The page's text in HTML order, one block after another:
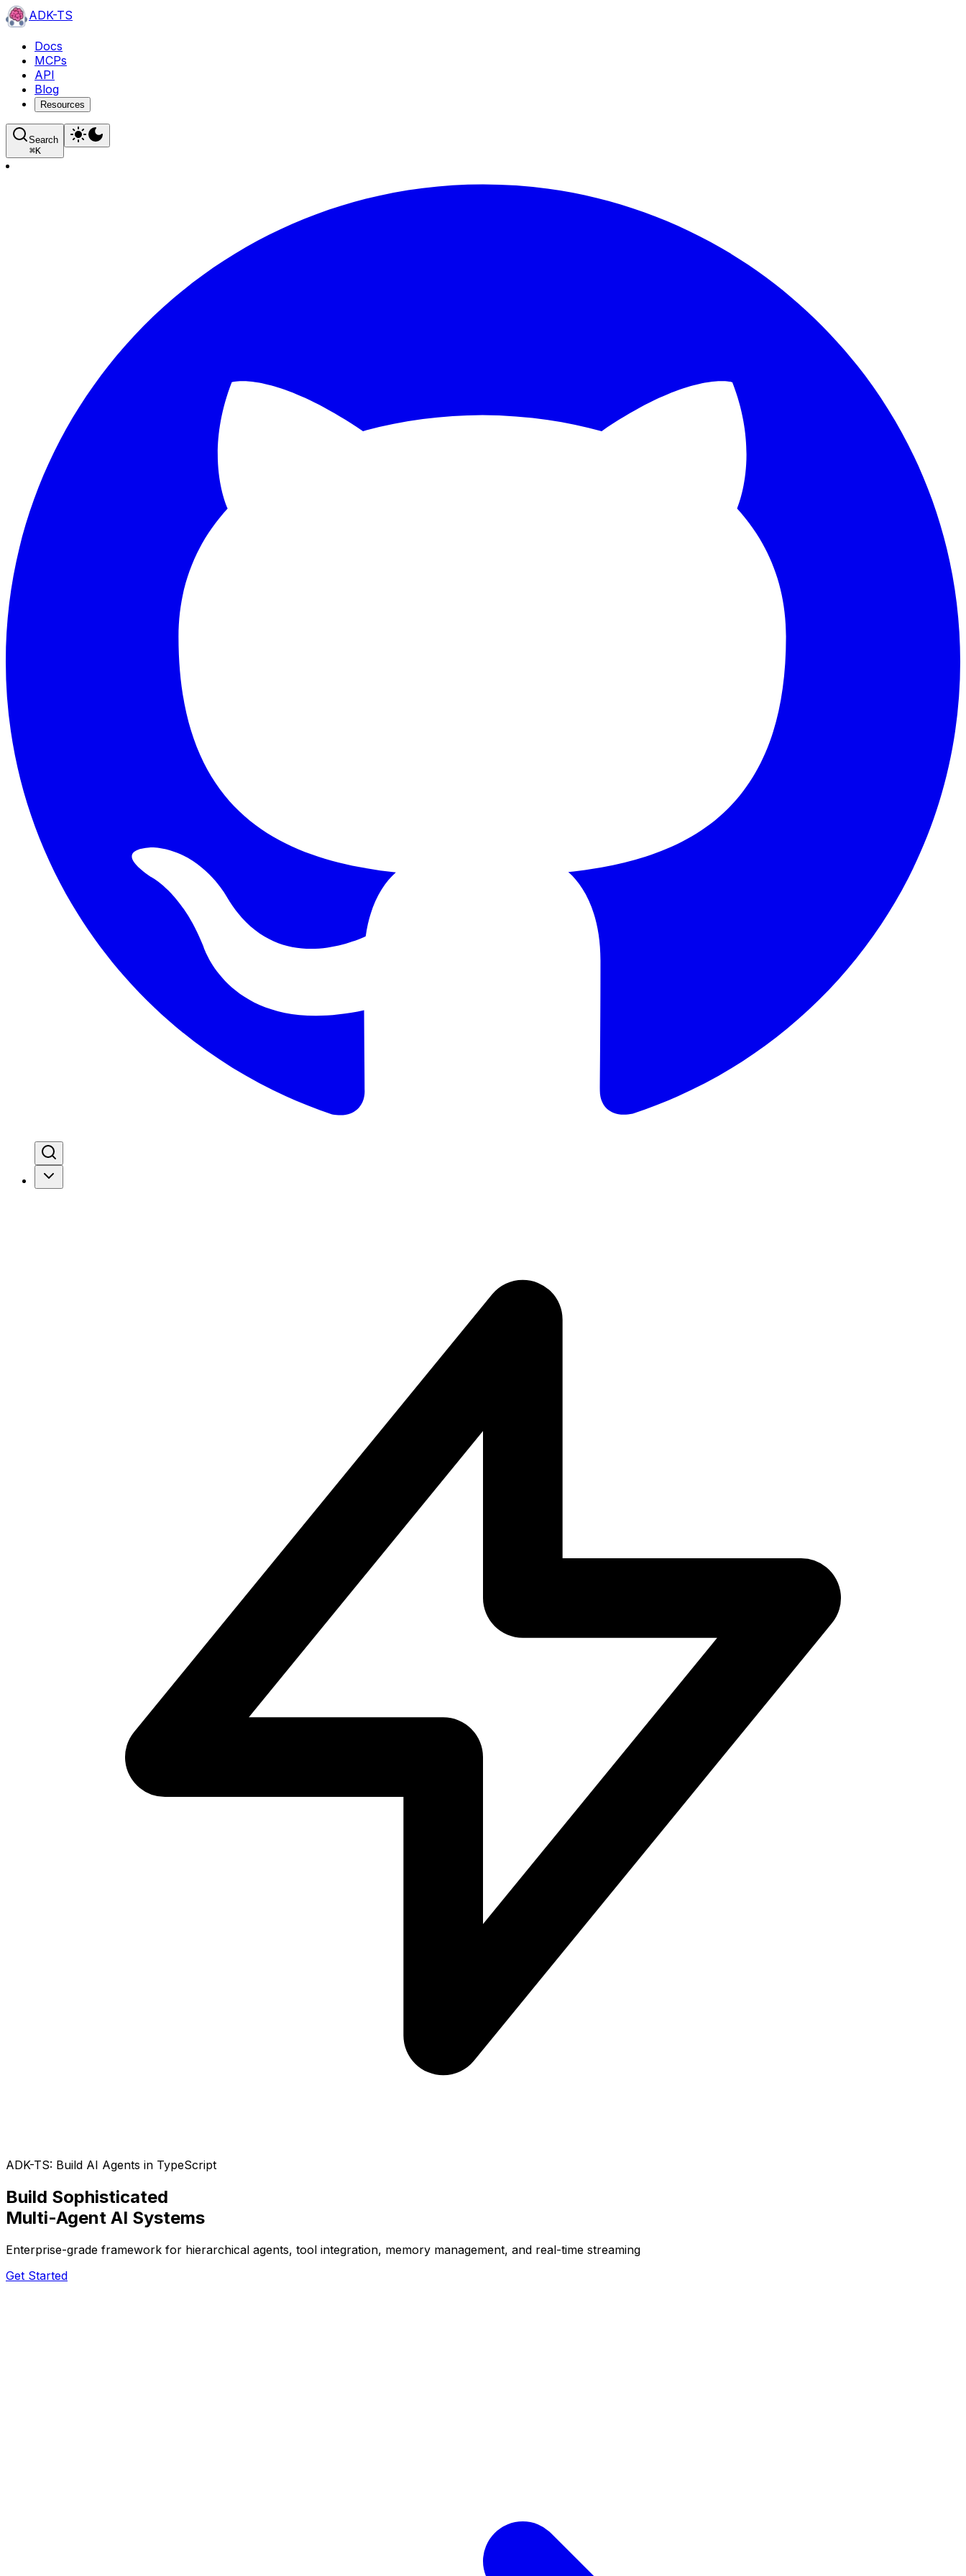
ADK-TS
Docs
MCPs
API
Blog
Resources
Search
⌘K
ADK-TS: Build AI Agents in TypeScript
Build Sophisticated
Multi-Agent AI Systems
Enterprise-grade framework for hierarchical agents, tool integration, memory management, and real-time streaming
Get Started